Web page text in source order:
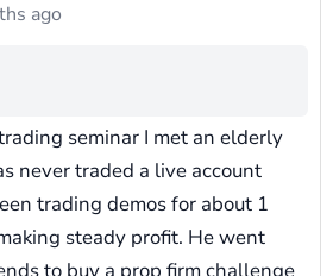
ago
seminar I met an elderly
never traded a live account
trading demos for about 1
steady profit. He went